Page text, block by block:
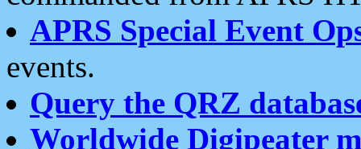
APRS Special Event
events.
Query the QRZ
Worldwide Digipeater